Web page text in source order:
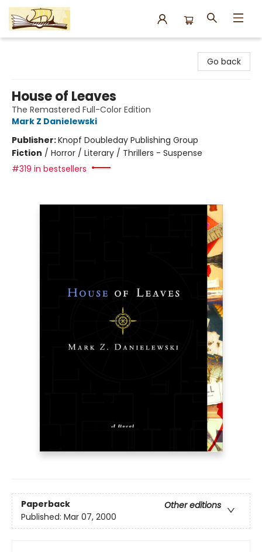
Go back
House of Leaves
The Remastered Full-Color Edition
Mark Z Danielewski
Publisher:Knopf Doubleday Publishing Group
Fiction / Horror / Literary / Thrillers - Suspense
#319 in bestsellers
Paperback
Other editions
Published: Mar 07, 2000